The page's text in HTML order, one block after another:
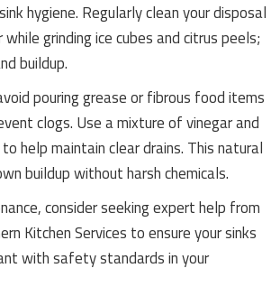
hygiene. Regularly clean your disposal
grinding ice cubes and citrus peels;
buildup.
pouring grease or fibrous food items
clogs. Use a mixture of vinegar and
help maintain clear drains. This natural
buildup without harsh chemicals.
consider seeking expert help from
Kitchen Services to ensure your sinks
with safety standards in your